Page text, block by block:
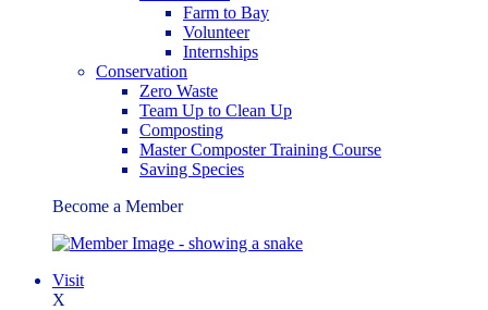
Farm to Bay
Volunteer
Internships
Conservation
Zero Waste
Team Up to Clean Up
Composting
Master Composter Training Course
Saving Species
Become a Member
Visit
X